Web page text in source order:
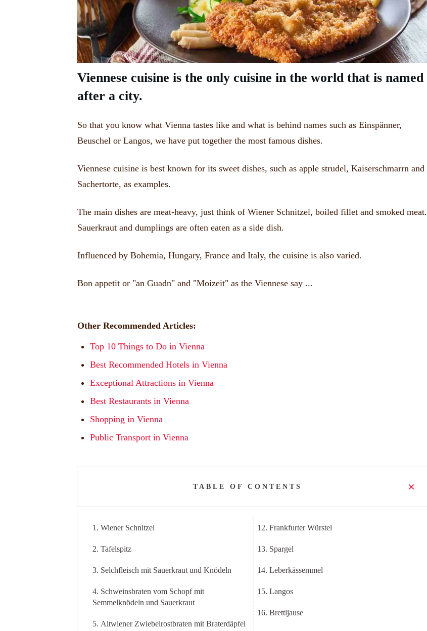
Viennese cuisine is the only cuisine in the world that is named
after a city.
So that you know what Vienna tastes like and what is behind names such as Einspänner,
Beuschel or Langos, we have put together the most famous dishes.
Viennese cuisine is best known for its sweet dishes, such as apple strudel, Kaiserschmarrn and
Sachertorte, as examples.
The main dishes are meat-heavy, just think of Wiener Schnitzel, boiled fillet and smoked meat.
Sauerkraut and dumplings are often eaten as a side dish.
Influenced by Bohemia, Hungary, France and Italy, the cuisine is also varied.
Bon appetit or "an Guadn" and "Moizeit" as the Viennese say ...
Other Recommended Articles:
Top 10 Things to Do in Vienna
Best Recommended Hotels in Vienna
Exceptional Attractions in Vienna
Best Restaurants in Vienna
Shopping in Vienna
Public Transport in Vienna
TABLE OF CONTENTS
1. Wiener Schnitzel
2. Tafelspitz
3. Selchfleisch mit Sauerkraut und Knödeln
4. Schweinsbraten vom Schopf mit
Semmelknödeln und Sauerkraut
5. Altwiener Zwiebelrostbraten mit Braterdäpfel
12. Frankfurter Würstel
13. Spargel
14. Leberkässemmel
15. Langos
16. Brettljause